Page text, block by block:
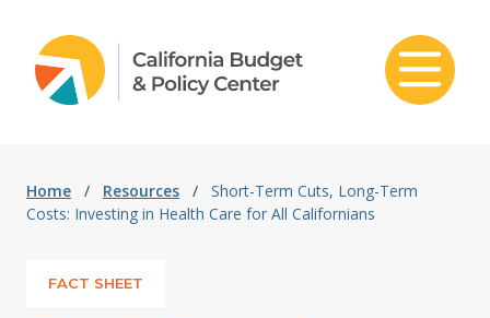
Home / Resources /
Short-Term Cuts, Long-Term
Costs: Investing in Health Care for All Californians
FACT SHEET